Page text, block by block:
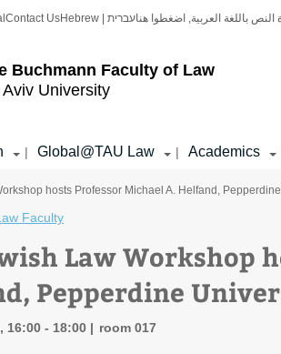
Buchmann Faculty of Law
Aviv University
Contact Us Hebrew | עבריתالنص باللغة العربية, اضغطوا هنا
| Global@TAU Law | Academics
hosts Professor Michael A. Helfand,
Faculty
Law Workshop
Pepperdine
16:00 - 18:00 room 017